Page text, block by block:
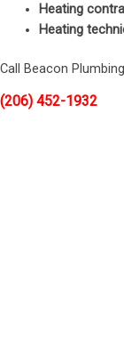
Heating
Heating
Call Beacon
(206) 452-1932